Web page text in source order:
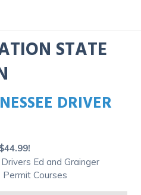
STATE
DRIVER
Ed and Grainger
Permit Courses